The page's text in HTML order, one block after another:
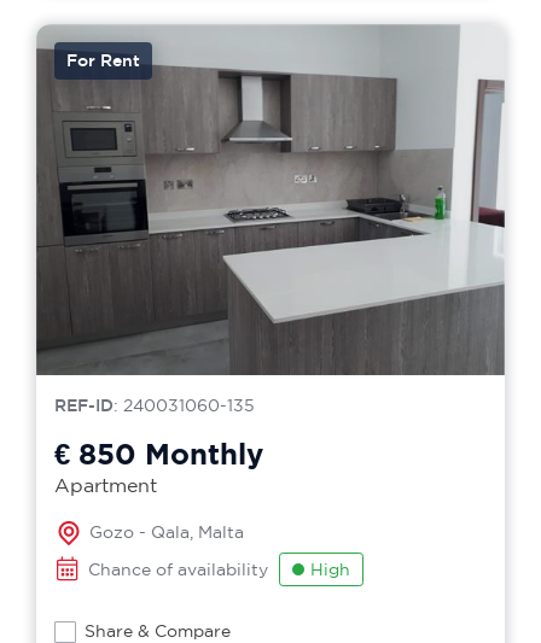
For Rent
REF-ID: 240031060-135
€ 850 Monthly
Apartment
Gozo - Qala, Malta
Chance of availability
High
Share & Compare